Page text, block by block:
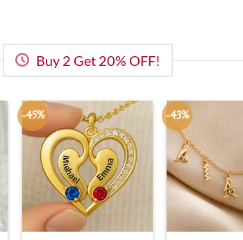
Buy 2 Get 20% OFF!
-45% -43%